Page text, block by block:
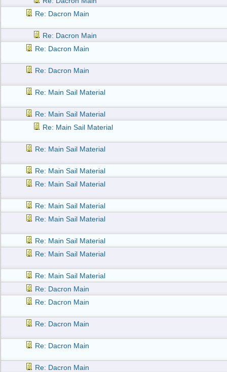
Re: Dacron Main
Re: Dacron Main
Re: Dacron Main
Re: Dacron Main
Re: Main Sail Material
Re: Main Sail Material
Re: Main Sail Material
Re: Main Sail Material
Re: Main Sail Material
Re: Main Sail Material
Re: Main Sail Material
Re: Main Sail Material
Re: Main Sail Material
Re: Main Sail Material
Re: Main Sail Material
Re: Dacron Main
Re: Dacron Main
Re: Dacron Main
Re: Dacron Main
Re: Dacron Main